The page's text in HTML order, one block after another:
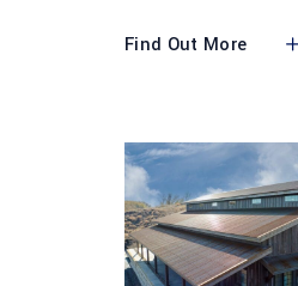
Find Out More